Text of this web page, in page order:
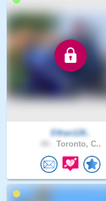
Ethan126..
Toronto, C..